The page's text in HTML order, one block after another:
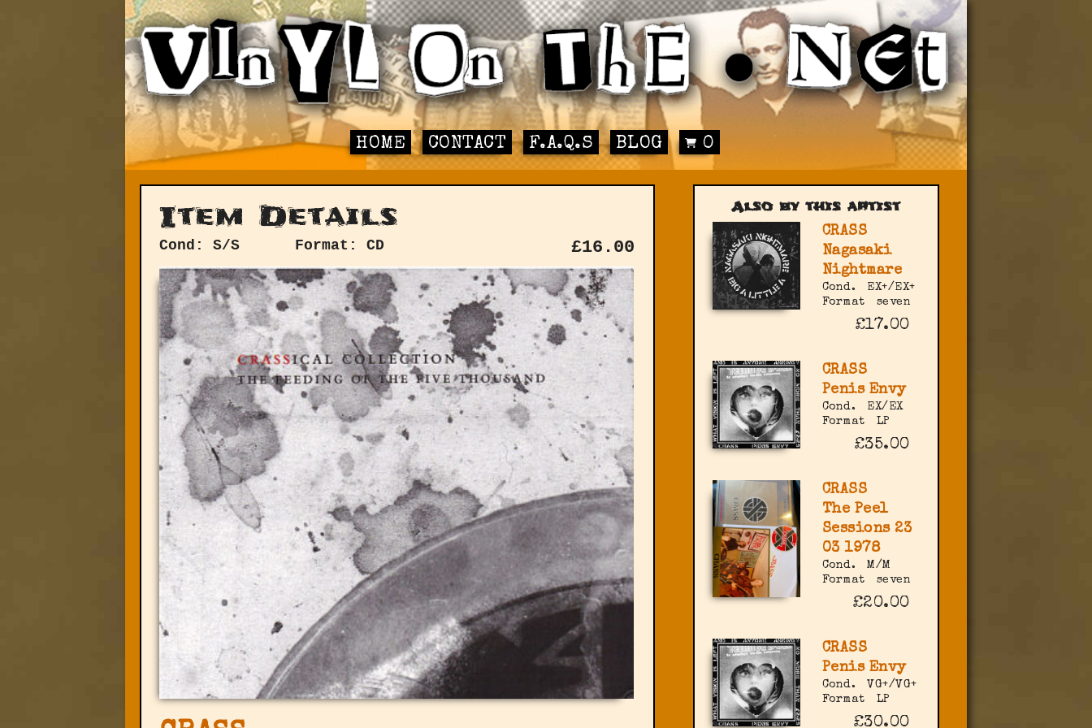
HOME CONTACT F.A.Q.S BLOG 0
Item Details
Cond: S/S Format: CD £16.00
Also by this artist
CRASS
Nagasaki
Nightmare
Cond.
EX+/EX+
Format
seven
£17.00
CRASS
Penis Envy
Cond.
EX/EX
Format
LP
£35.00
CRASS
The Peel
Sessions 23
03 1978
Cond.
M/M
Format
seven
£20.00
CRASS
Penis Envy
Cond.
VG+/VG+
Format
LP
£30.00